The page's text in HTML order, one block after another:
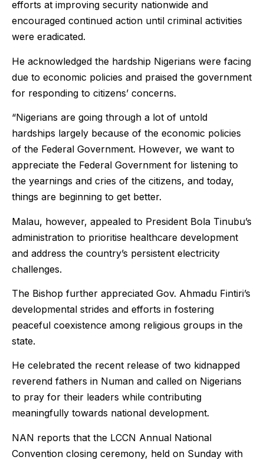
efforts at improving security nationwide and
encouraged continued action until criminal activities
were eradicated.
He acknowledged the hardship Nigerians were facing
due to economic policies and praised the government
for responding to citizens’ concerns.
“Nigerians are going through a lot of untold
hardships largely because of the economic policies
of the Federal Government. However, we want to
appreciate the Federal Government for listening to
the yearnings and cries of the citizens, and today,
things are beginning to get better.
Malau, however, appealed to President Bola Tinubu’s
administration to prioritise healthcare development
and address the country’s persistent electricity
challenges.
The Bishop further appreciated Gov. Ahmadu Fintiri’s
developmental strides and efforts in fostering
peaceful coexistence among religious groups in the
state.
He celebrated the recent release of two kidnapped
reverend fathers in Numan and called on Nigerians
to pray for their leaders while contributing
meaningfully towards national development.
NAN reports that the LCCN Annual National
Convention closing ceremony, held on Sunday with